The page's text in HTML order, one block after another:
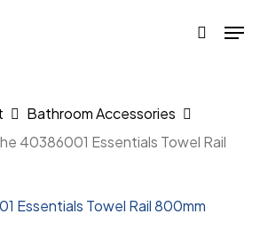
search
Bathroom Accessories
40386001 Essentials Towel Rail